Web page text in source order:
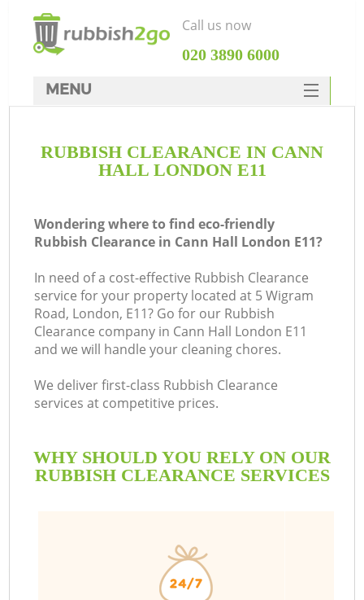
RUBBISH CLEARANCE IN CANN
HALL LONDON E11
Wondering where to find eco-friendly
Rubbish Clearance in Cann Hall London E11?
In need of a cost-effective Rubbish Clearance
service for your property located at 5 Wigram
Road, London, E11? Go for our Rubbish
Clearance company in Cann Hall London E11
and we will handle your cleaning chores.
We deliver first-class Rubbish Clearance
services at competitive prices.
WHY SHOULD YOU RELY ON OUR
RUBBISH CLEARANCE SERVICES
Call us now
‎020 3890 6000
MENU
Rubbish Clearance
DEALS
FAQ
CONTACTS